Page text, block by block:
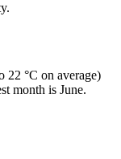
22 °C on average)
month is June.